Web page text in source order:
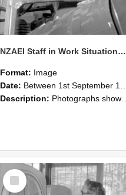
NZAEI Staff in Work Situations, Open Days, September 1985 17
Format: Image
Date: Between 1st September 1985 and 30th September 1985
Description: Photographs showing NZAEI staff demonstrating equipment, machinery, and engineering processes during Open Days in September 1985, Lincoln College.
Select
Item